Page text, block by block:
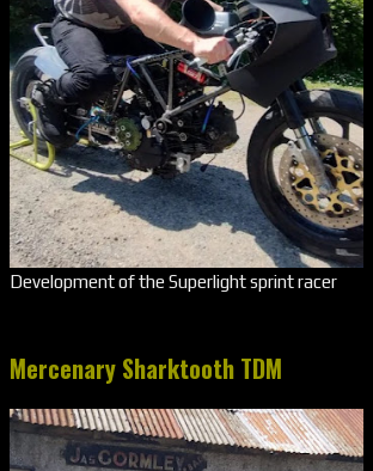
Development of the Superlight sprint racer
Mercenary Sharktooth TDM